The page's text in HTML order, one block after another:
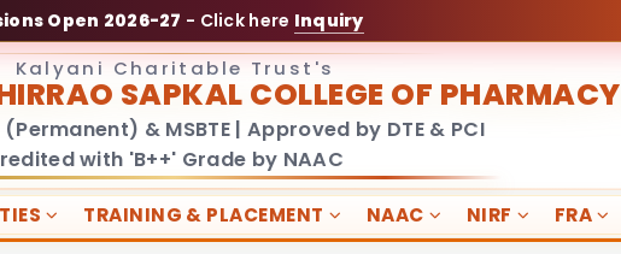
Open 2026-27 - Click here Inquiry
Kalyani Charitable Trust's
SAPKAL COLLEGE OF PHARMACY
& MSBTE | Approved by DTE & PCI
with 'B++' Grade by NAAC
TRAINING & PLACEMENT NAAC NIRF FRA